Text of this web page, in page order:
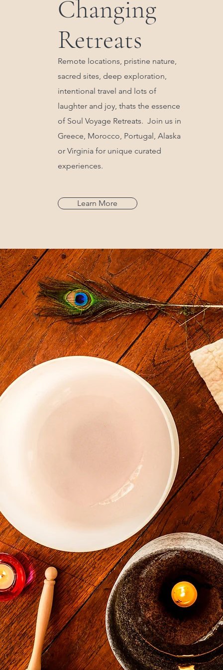
Changing
Retreats
Remote locations, pristine nature,
sacred sites, deep exploration,
intentional travel and lots of
laughter and joy, thats the essence
of Soul Voyage Retreats. Join us in
Greece, Morocco, Portugal, Alaska
or Virginia for unique curated
experiences.
Learn More